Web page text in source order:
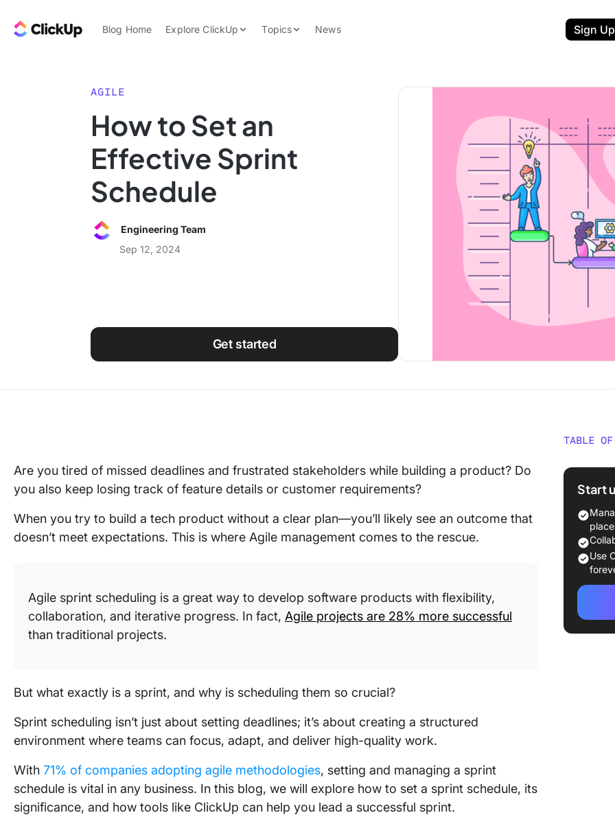
ClickUp Blog
Blog Home Explore ClickUp
Features
Use Cases
Topics
Data Insights
Work Culture
News Sign Up
AGILE
How to Set an
Effective Sprint
Schedule
Engineering Team
Sep 12, 2024
Get started
Are you tired of missed deadlines and frustrated stakeholders while building a product? Do
you also keep losing track of feature details or customer requirements?
When you try to build a tech product without a clear plan—you’ll likely see an outcome that
doesn’t meet expectations. This is where Agile management comes to the rescue.
Agile sprint scheduling is a great way to develop software products with flexibility,
collaboration, and iterative progress. In fact, Agile projects are 28% more successful
than traditional projects.
But what exactly is a sprint, and why is scheduling them so crucial?
Sprint scheduling isn’t just about setting deadlines; it’s about creating a structured
environment where teams can focus, adapt, and deliver high-quality work.
With 71% of companies adopting agile methodologies, setting and managing a sprint
schedule is vital in any business. In this blog, we will explore how to set a sprint schedule, its
significance, and how tools like ClickUp can help you lead a successful sprint.
TABLE OF
What
The
A step-
and
Tips
Start
place
Use